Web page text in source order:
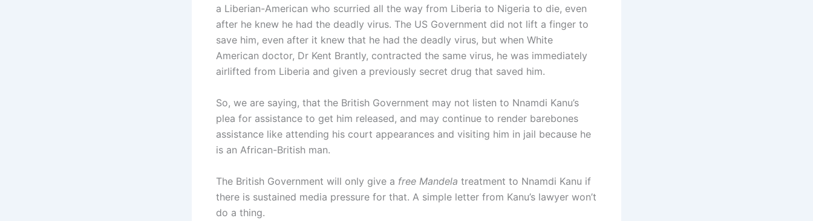
a Liberian-American who scurried all the way from Liberia to Nigeria to die, even
after he knew he had the deadly virus. The US Government did not lift a finger to
save him, even after it knew that he had the deadly virus, but when White
American doctor, Dr Kent Brantly, contracted the same virus, he was immediately
airlifted from Liberia and given a previously secret drug that saved him.
So, we are saying, that the British Government may not listen to Nnamdi Kanu’s
plea for assistance to get him released, and may continue to render barebones
assistance like attending his court appearances and visiting him in jail because he
is an African-British man.
The British Government will only give a free Mandela treatment to Nnamdi Kanu if
there is sustained media pressure for that. A simple letter from Kanu’s lawyer won’t
do a thing.